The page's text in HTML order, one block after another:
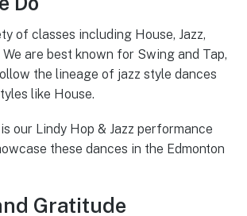
of classes including House, Jazz,
We are best known for Swing and Tap,
the lineage of jazz style dances
like House.
our Lindy Hop & Jazz performance
these dances in the Edmonton
Gratitude